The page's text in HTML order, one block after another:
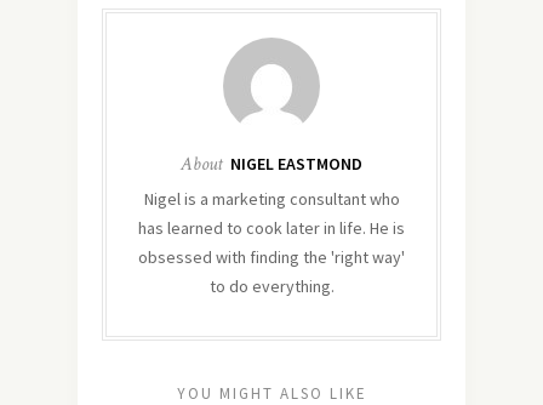
About NIGEL EASTMOND
Nigel is a marketing consultant who
has learned to cook later in life. He is
obsessed with finding the 'right way'
to do everything.
YOU MIGHT ALSO LIKE